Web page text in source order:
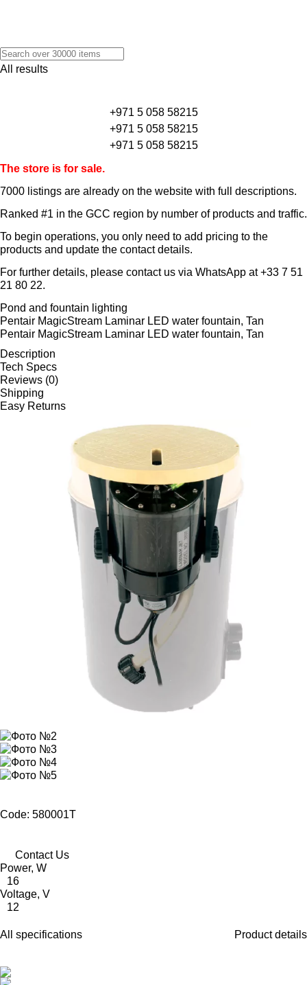
All results
+971 5 058 58215
+971 5 058 58215
+971 5 058 58215
The store is for sale.
7000 listings are already on the website with full descriptions.
Ranked #1 in the GCC region by number of products and traffic.
To begin operations, you only need to add pricing to the
products and update the contact details.
For further details, please contact us via WhatsApp at+33 7 51
21 80 22.
Pond and fountain lighting
Pentair MagicStream Laminar LED water fountain, Tan
Pentair MagicStream Laminar LED water fountain, Tan
Description
Tech Specs
Reviews (0)
Shipping
Easy Returns
Code: 580001T
Contact Us
Power, W
16
Voltage, V
12
All specifications Product details